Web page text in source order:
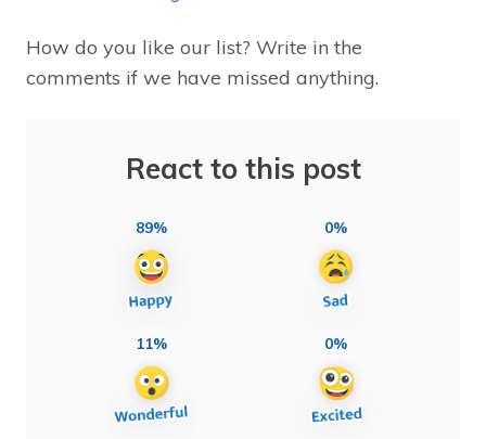
How do you like our list? Write in the
comments if we have missed anything.
React to this post
89% 0%
11% 0%